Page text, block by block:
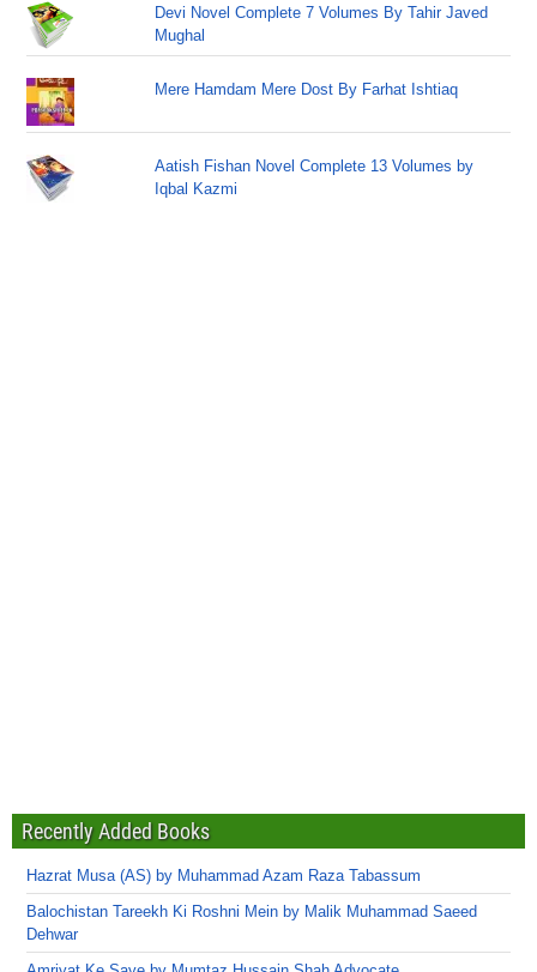
Devi Novel Complete 7 Volumes By Tahir Javed
Mughal
Mere Hamdam Mere Dost By Farhat Ishtiaq
Aatish Fishan Novel Complete 13 Volumes by
Iqbal Kazmi
Recently Added Books
Hazrat Musa (AS) by Muhammad Azam Raza Tabassum
Balochistan Tareekh Ki Roshni Mein by Malik Muhammad Saeed
Dehwar